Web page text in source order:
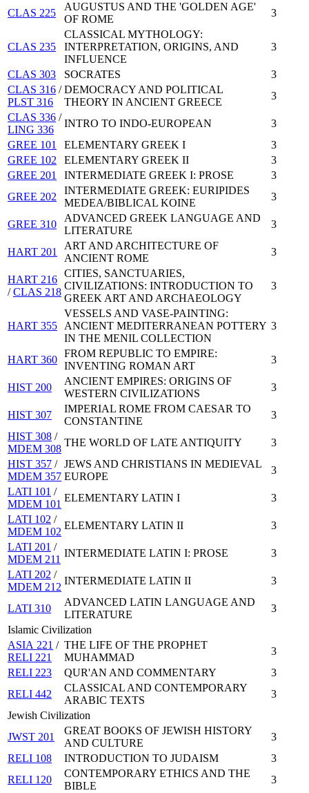
CLAS 225
AUGUSTUS AND THE 'GOLDEN AGE'
OF ROME
3
CLAS 235
CLASSICAL MYTHOLOGY:
INTERPRETATION, ORIGINS, AND
INFLUENCE
3
CLAS 303 SOCRATES
3
CLAS 316 /
PLST 316
DEMOCRACY AND POLITICAL
THEORY IN ANCIENT GREECE
3
CLAS 336 /
LING 336
INTRO TO INDO-EUROPEAN
3
GREE 101
ELEMENTARY GREEK I
3
GREE 102
ELEMENTARY GREEK II
3
GREE 201
INTERMEDIATE GREEK I: PROSE
3
GREE 202
INTERMEDIATE GREEK: EURIPIDES
MEDEA/BIBLICAL KOINE
3
GREE 310
ADVANCED GREEK LANGUAGE AND
LITERATURE
3
HART 201
ART AND ARCHITECTURE OF
ANCIENT ROME
3
HART 216
/CLAS 218
CITIES, SANCTUARIES,
CIVILIZATIONS: INTRODUCTION TO
GREEK ART AND ARCHAEOLOGY
3
HART 355
VESSELS AND VASE-PAINTING:
ANCIENT MEDITERRANEAN POTTERY
IN THE MENIL COLLECTION
3
HART 360
FROM REPUBLIC TO EMPIRE:
INVENTING ROMAN ART
3
HIST 200
ANCIENT EMPIRES: ORIGINS OF
WESTERN CIVILIZATIONS
3
HIST 307
IMPERIAL ROME FROM CAESAR TO
CONSTANTINE
3
HIST 308 /
MDEM 308
THE WORLD OF LATE ANTIQUITY
3
HIST 357 /
MDEM 357
JEWS AND CHRISTIANS IN MEDIEVAL
EUROPE
3
LATI 101 /
MDEM 101
ELEMENTARY LATIN I
3
LATI 102 /
MDEM 102
ELEMENTARY LATIN II
3
LATI 201 /
MDEM 211
INTERMEDIATE LATIN I: PROSE
3
LATI 202 /
MDEM 212
INTERMEDIATE LATIN II 3
LATI 310
ADVANCED LATIN LANGUAGE AND
LITERATURE
3
Islamic Civilization
ASIA 221 /
RELI 221
THE LIFE OF THE PROPHET
MUHAMMAD
3
RELI 223
QUR'AN AND COMMENTARY
3
RELI 442
CLASSICAL AND CONTEMPORARY
ARABIC TEXTS
3
Jewish Civilization
JWST 201
GREAT BOOKS OF JEWISH HISTORY
AND CULTURE
3
RELI 108
INTRODUCTION TO JUDAISM
3
RELI 120
CONTEMPORARY ETHICS AND THE
BIBLE
3